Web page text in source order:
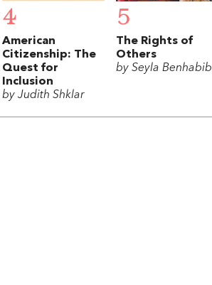
4
American
Citizenship: The
Quest for
Inclusion
by Judith Shklar
5
The Rights of
Others
by Seyla Benhabib